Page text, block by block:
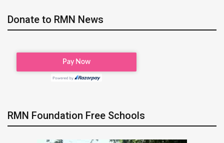
Donate to RMN News
RMN Foundation Free Schools